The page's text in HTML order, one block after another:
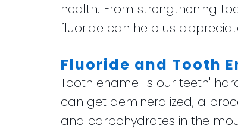
health. From strengthening
fluoride can help us
Fluoride and Tooth
Tooth enamel is our teeth'
can get demineralized, a
and carbohydrates in the